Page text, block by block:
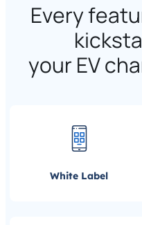
Every
your EV
White Label